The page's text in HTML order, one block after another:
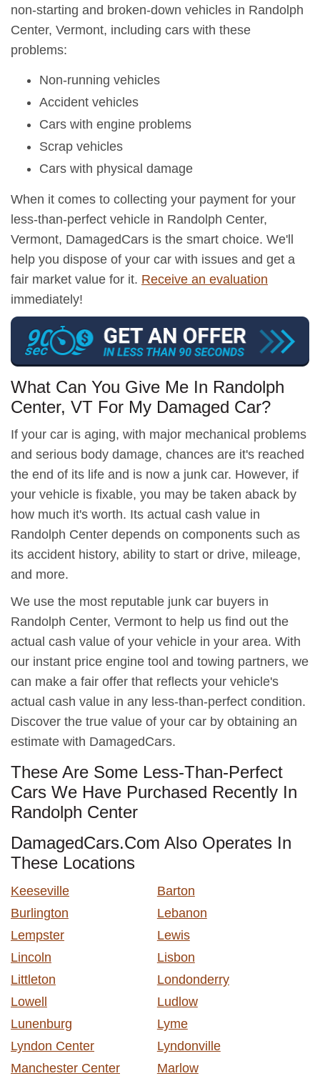
non-starting and broken-down vehicles in Randolph
Center, Vermont, including cars with these
problems:
Non-running vehicles
Accident vehicles
Cars with engine problems
Scrap vehicles
Cars with physical damage
When it comes to collecting your payment for your
less-than-perfect vehicle in Randolph Center,
Vermont, DamagedCars is the smart choice. We'll
help you dispose of your car with issues and get a
fair market value for it. Receive an evaluation
immediately!
What Can You Give Me In Randolph
Center, VT For My Damaged Car?
If your car is aging, with major mechanical problems
and serious body damage, chances are it's reached
the end of its life and is now a junk car. However, if
your vehicle is fixable, you may be taken aback by
how much it's worth. Its actual cash value in
Randolph Center depends on components such as
its accident history, ability to start or drive, mileage,
and more.
We use the most reputable junk car buyers in
Randolph Center, Vermont to help us find out the
actual cash value of your vehicle in your area. With
our instant price engine tool and towing partners, we
can make a fair offer that reflects your vehicle's
actual cash value in any less-than-perfect condition.
Discover the true value of your car by obtaining an
estimate with DamagedCars.
These Are Some Less-Than-Perfect
Cars We Have Purchased Recently In
Randolph Center
DamagedCars.Com Also Operates In
These Locations
Keeseville
Barton
Burlington
Lebanon
Lempster
Lewis
Lincoln
Lisbon
Littleton
Londonderry
Lowell
Ludlow
Lunenburg
Lyme
Lyndon Center
Lyndonville
Manchester Center
Marlow